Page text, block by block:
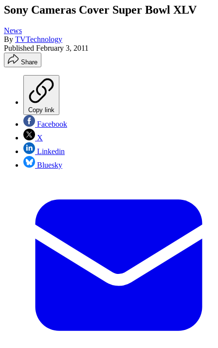
Sony Cameras Cover Super Bowl XLV
News
By TVTechnology
Published February 3, 2011
Share
Copy link
Facebook
X
Linkedin
Bluesky